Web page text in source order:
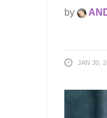
by
JAN 30,